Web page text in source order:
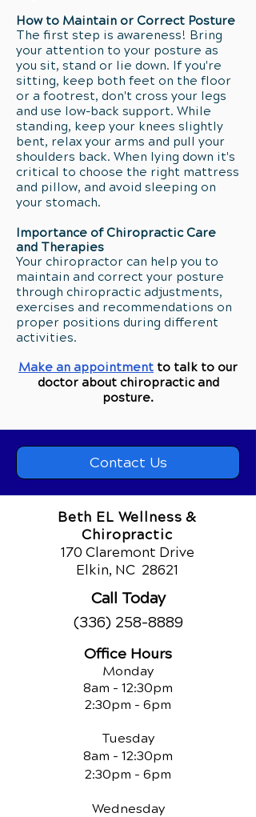
How to Maintain or Correct Posture
The first step is awareness! Bring
your attention to your posture as
you sit, stand or lie down. If you're
sitting, keep both feet on the floor
or a footrest, don't cross your legs
and use low-back support. While
standing, keep your knees slightly
bent, relax your arms and pull your
shoulders back. When lying down it's
critical to choose the right mattress
and pillow, and avoid sleeping on
your stomach.
Importance of Chiropractic Care
and Therapies
Your chiropractor can help you to
maintain and correct your posture
through chiropractic adjustments,
exercises and recommendations on
proper positions during different
activities.
Make an appointment to talk to our
doctor about chiropractic and
posture.
Beth EL Wellness &
Chiropractic
170 Claremont Drive
Elkin, NC 28621
Call Today
(336) 258-8889
Office Hours
Monday
8am - 12:30pm
2:30pm - 6pm
Tuesday
8am - 12:30pm
2:30pm - 6pm
Wednesday
Contact Us